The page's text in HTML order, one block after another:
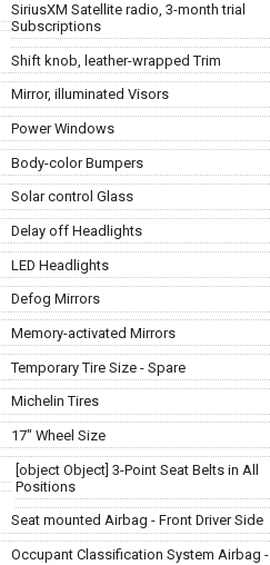
SiriusXM Satellite radio, 3-month trial
Subscriptions
Shift knob, leather-wrapped Trim
Mirror, illuminated Visors
Power Windows
Body-color Bumpers
Solar control Glass
Delay off Headlights
LED Headlights
Defog Mirrors
Memory-activated Mirrors
Temporary Tire Size - Spare
Michelin Tires
17" Wheel Size
[object Object] 3-Point Seat Belts in All
Positions
Seat mounted Airbag - Front Driver Side
Occupant Classification System Airbag -